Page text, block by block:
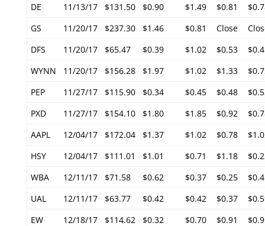
DE 11/13/17 $131.50 $0.90 $1.49 $0.81
GS
11/20/17 $237.30 $1.46 $0.81 Close
DFS
11/20/17 $65.47 $0.39 $1.02 $0.53
WYNN
11/20/17 $156.28 $1.97 $1.02 $1.33
PEP
11/27/17 $115.90 $0.34 $0.45 $0.48
PXD
11/27/17 $154.10 $1.80 $1.85 $0.92
AAPL
12/04/17 $172.04 $1.37 $1.02 $0.78
HSY
12/04/17 $111.01 $1.01 $0.71 $1.18
WBA
12/11/17 $71.58 $0.62 $0.37 $0.25
UAL
12/11/17 $63.77 $0.42 $0.42 $0.37
EW
12/18/17 $114.62 $0.32 $0.70 $0.91